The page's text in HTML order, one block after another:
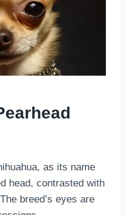
as its name
head, contrasted with
breed’s eyes are